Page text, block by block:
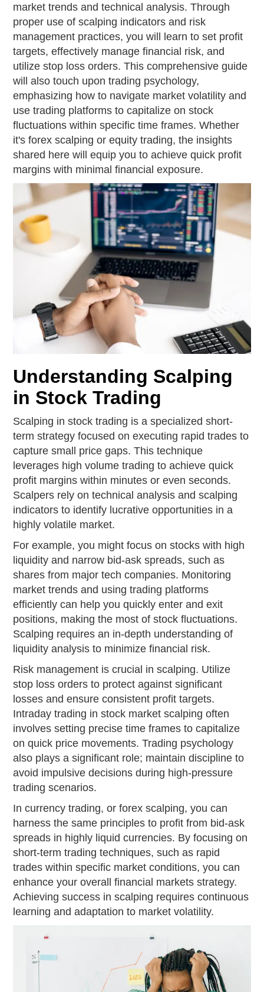
market trends and technical analysis. Through
proper use of scalping indicators and risk
management practices, you will learn to set profit
targets, effectively manage financial risk, and
utilize stop loss orders. This comprehensive guide
will also touch upon trading psychology,
emphasizing how to navigate market volatility and
use trading platforms to capitalize on stock
fluctuations within specific time frames. Whether
it's forex scalping or equity trading, the insights
shared here will equip you to achieve quick profit
margins with minimal financial exposure.
Understanding Scalping
in Stock Trading
Scalping in stock trading is a specialized short-
term strategy focused on executing rapid trades to
capture small price gaps. This technique
leverages high volume trading to achieve quick
profit margins within minutes or even seconds.
Scalpers rely on technical analysis and scalping
indicators to identify lucrative opportunities in a
highly volatile market.
For example, you might focus on stocks with high
liquidity and narrow bid-ask spreads, such as
shares from major tech companies. Monitoring
market trends and using trading platforms
efficiently can help you quickly enter and exit
positions, making the most of stock fluctuations.
Scalping requires an in-depth understanding of
liquidity analysis to minimize financial risk.
Risk management is crucial in scalping. Utilize
stop loss orders to protect against significant
losses and ensure consistent profit targets.
Intraday trading in stock market scalping often
involves setting precise time frames to capitalize
on quick price movements. Trading psychology
also plays a significant role; maintain discipline to
avoid impulsive decisions during high-pressure
trading scenarios.
In currency trading, or forex scalping, you can
harness the same principles to profit from bid-ask
spreads in highly liquid currencies. By focusing on
short-term trading techniques, such as rapid
trades within specific market conditions, you can
enhance your overall financial markets strategy.
Achieving success in scalping requires continuous
learning and adaptation to market volatility.